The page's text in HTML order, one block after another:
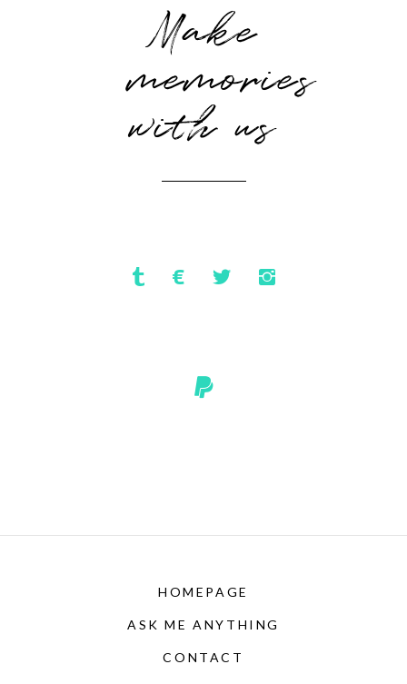
Make
memories
with us
HOMEPAGE
ASK ME ANYTHING
CONTACT